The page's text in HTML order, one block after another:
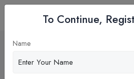
Pharmacist Is A
Healthcare
To Continue,
Name